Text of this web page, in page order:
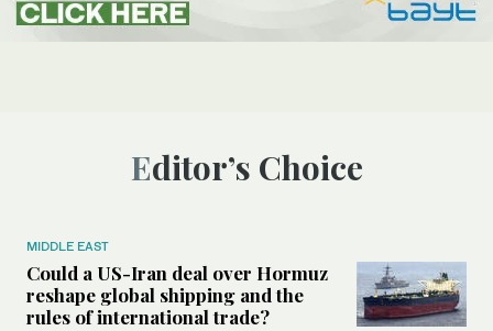
Editor’s Choice
MIDDLE EAST
Could a US-Iran deal over Hormuz
reshape global shipping and the
rules of international trade?